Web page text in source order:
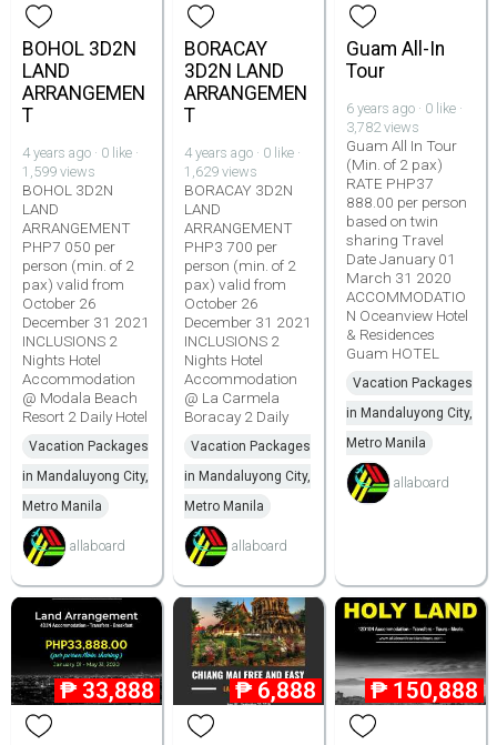
BOHOL 3D2N
LAND
ARRANGEMEN
T
4 years ago · 0 like ·
1,599 views
BOHOL 3D2N
LAND
ARRANGEMENT
PHP7 050 per
person (min. of 2
pax) valid from
October 26
December 31 2021
INCLUSIONS 2
Nights Hotel
Accommodation
@ Modala Beach
Resort 2 Daily Hotel
Vacation Packages
in Mandaluyong City,
Metro Manila
allaboard
BORACAY
3D2N LAND
ARRANGEMEN
T
4 years ago · 0 like ·
1,629 views
BORACAY 3D2N
LAND
ARRANGEMENT
PHP3 700 per
person (min. of 2
pax) valid from
October 26
December 31 2021
INCLUSIONS 2
Nights Hotel
Accommodation
@ La Carmela
Boracay 2 Daily
Vacation Packages
in Mandaluyong City,
Metro Manila
allaboard
Guam All-In
Tour
6 years ago · 0 like ·
3,782 views
Guam All In Tour
(Min. of 2 pax)
RATE PHP37
888.00 per person
based on twin
sharing Travel
Date January 01
March 31 2020
ACCOMMODATIO
N Oceanview Hotel
& Residences
Guam HOTEL
Vacation Packages
in Mandaluyong City,
Metro Manila
allaboard
₱ 33,888 ₱ 6,888 ₱ 150,888